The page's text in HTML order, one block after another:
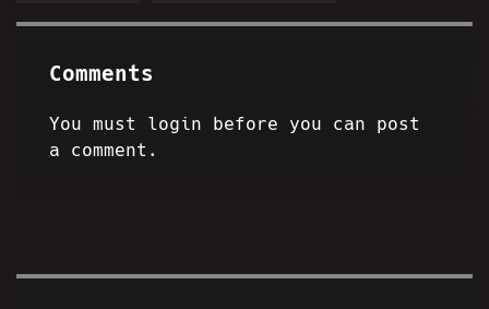
Comments
You must login before you can post
a comment.